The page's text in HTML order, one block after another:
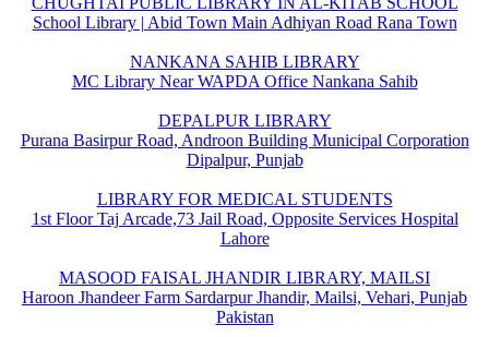
School Library | Abid Town Main Adhiyan Road Rana Town
NANKANA SAHIB LIBRARY
MC Library Near WAPDA Office Nankana Sahib
DEPALPUR LIBRARY
Purana Basirpur Road, Androon Building Municipal Corporation
Dipalpur, Punjab
LIBRARY FOR MEDICAL STUDENTS
1st Floor Taj Arcade,73 Jail Road, Opposite Services Hospital
Lahore
MASOOD FAISAL JHANDIR LIBRARY, MAILSI
Haroon Jhandeer Farm Sardarpur Jhandir, Mailsi, Vehari, Punjab
Pakistan